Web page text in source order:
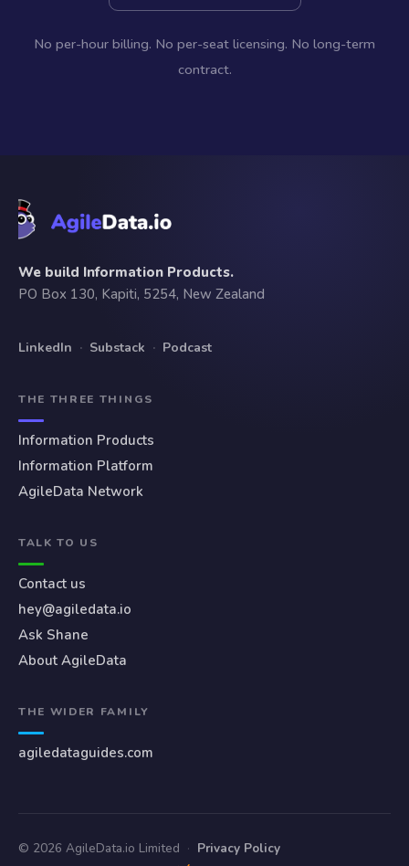
No per-hour billing. No per-seat licensing. No long-term
contract.
We build Information Products.
PO Box 130, Kapiti, 5254, New Zealand
LinkedIn · Substack · Podcast
THE THREE THINGS
Information Products
Information Platform
AgileData Network
TALK TO US
Contact us
hey@agiledata.io
Ask Shane
About AgileData
THE WIDER FAMILY
agiledataguides.com
© 2026 AgileData.io Limited · Privacy Policy